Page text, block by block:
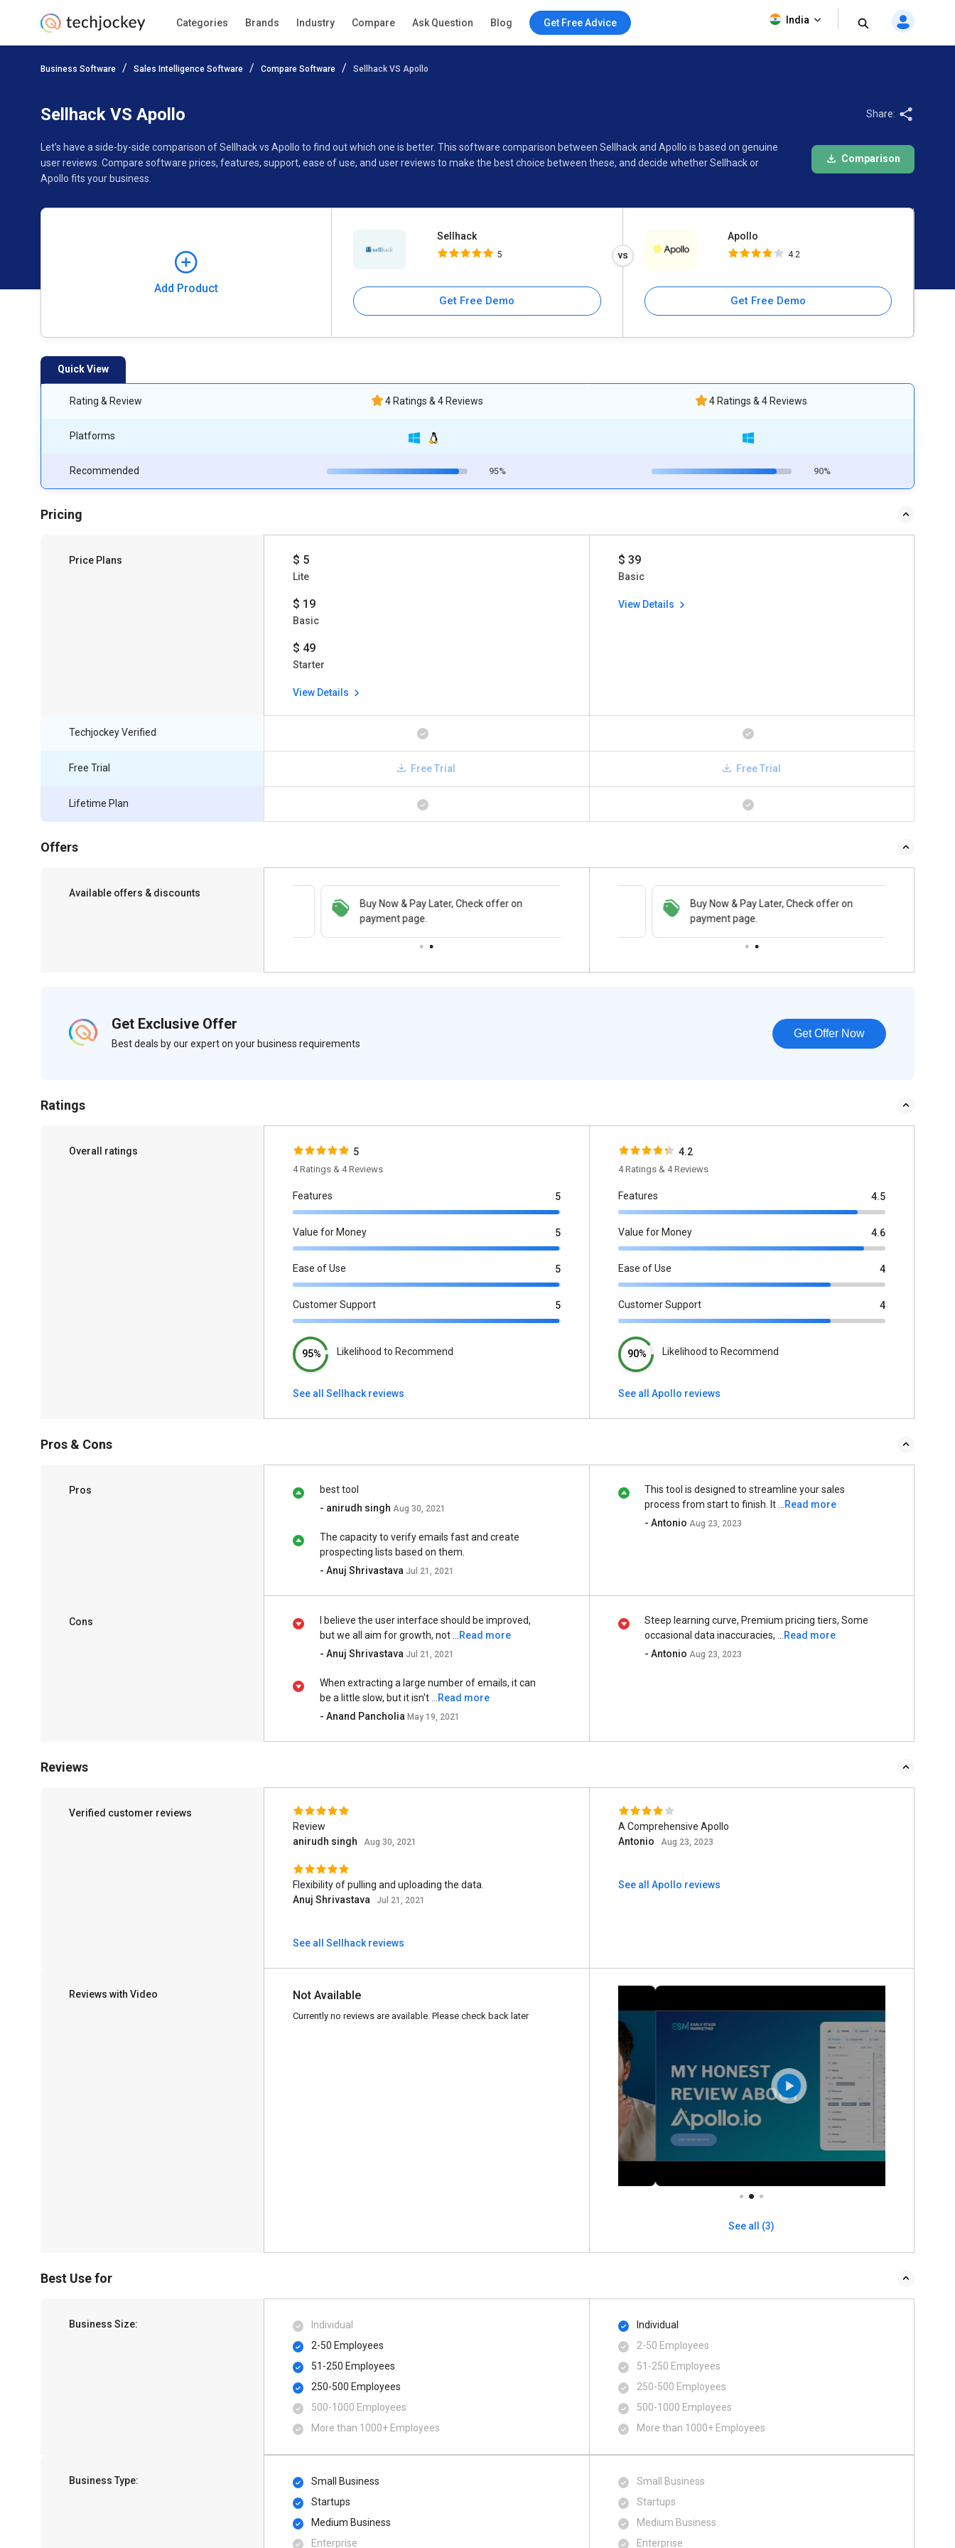
Categories Brands Industry Compare Ask Question Blog Get Free Advice India
Business Software Sales Intelligence Software Compare Software Sellhack VS Apollo
Sellhack VS Apollo
Let’s have a side-by-side comparison of Sellhack vs Apollo to find out which one is better. This software comparison between Sellhack and Apollo is based on genuine
user reviews. Compare software prices, features, support, ease of use, and user reviews to make the best choice between these, and decide whether Sellhack or
Apollo fits your business.
Share:
Comparison
Add Product
Sellhack
5
Get Free Demo
Apollo
4.2
Get Free Demo
Add Product
Pricing Ratings Reviews Features Gallery Specifications Buyer’s Guide
Quick View
Rating & Review
Platforms
Recommended
4 Ratings & 4 Reviews
95%
4 Ratings & 4 Reviews
90%
Pricing
Price Plans $ 5
Lite
$ 19
Basic
$ 49
Starter
View Details
$ 39
Basic
View Details
Techjockey Verified
Free Trial
Lifetime Plan
Free Trial Free Trial
Offers
Available offers & discounts
Buy Now & Pay Later, Check offer on
payment page.
Save upto 18%, Get GST Invoice on your
business purchase
Buy Now & Pay Later, Check offer on
payment page.
Get Exclusive Offer
Best deals by our expert on your business requirements
Get Offer Now
Ratings
Overall ratings 5
4 Ratings & 4 Reviews
Features 5
Value for Money 5
Ease of Use 5
Customer Support 5
95% Likelihood to Recommend
See all Sellhack reviews
4.2
4 Ratings & 4 Reviews
Features 4.5
Value for Money 4.6
Ease of Use 4
Customer Support 4
90% Likelihood to Recommend
See all Apollo reviews
Pros & Cons
Pros
best tool
- anirudh singh Aug 30, 2021
The capacity to verify emails fast and create
prospecting lists based on them.
- Anuj Shrivastava Jul 21, 2021
This tool is designed to streamline your sales
process from start to finish. It ...
Read more
- Antonio Aug 23, 2023
Cons
I believe the user interface should be improved,
but we all aim for growth, not ...
Read more
- Anuj Shrivastava Jul 21, 2021
When extracting a large number of emails, it can
be a little slow, but it isn't ...
Read more
- Anand Pancholia May 19, 2021
Steep learning curve, Premium pricing tiers, Some
occasional data inaccuracies, ...
Read more
- Antonio Aug 23, 2023
Reviews
Verified customer reviews
Review
anirudh singh
Aug 30, 2021
Flexibility of pulling and uploading the data.
Anuj Shrivastava
Jul 21, 2021
See all Sellhack reviews
A Comprehensive Apollo
Antonio
Aug 23, 2023
See all Apollo reviews
Reviews with Video Not Available
Currently no reviews are available. Please check back later
See all (3)
Best Use for
Business Size:
Individual
2-50 Employees
51-250 Employees
250-500 Employees
500​-​1000 Employees
More than 1000+ Employees
Individual
2-50 Employees
51-250 Employees
250-500 Employees
500​-​1000 Employees
More than 1000+ Employees
Business Type:
Small Business
Startups
Medium Business
Enterprise
Small Business
Startups
Medium Business
Enterprise